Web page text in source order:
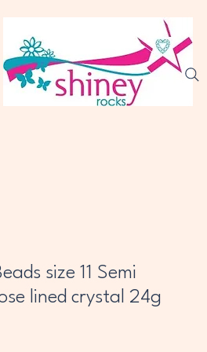
size 11 Semi
lined crystal 24g